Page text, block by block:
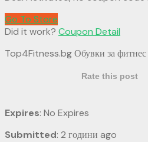
Go To Store
Did it work? Coupon Detail
Top4Fitness.bg Обувки за
Rate this post
Expires: No Expires
Submitted: 2 години ago